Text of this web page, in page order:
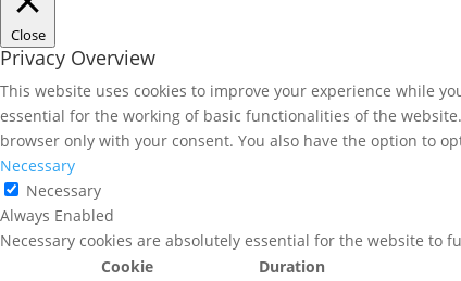
Close
Privacy Overview
This website uses cookies to improve your experience while
essential for the working of basic functionalities of the
browser only with your consent. You also have the option to
Necessary
Necessary
Always Enabled
Necessary cookies are absolutely essential for the website to
Cookie
Duration